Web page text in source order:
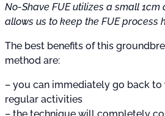
No-Shave FUE utilizes a small
allows us to keep the FUE process
The best benefits of this
method are:
– you can immediately go back
regular activities